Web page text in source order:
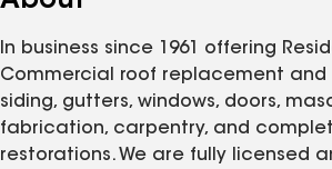
In business since 1961 offering
Commercial roof replacement and
siding, gutters, windows, doors,
fabrication, carpentry, and
restorations. We are fully licensed